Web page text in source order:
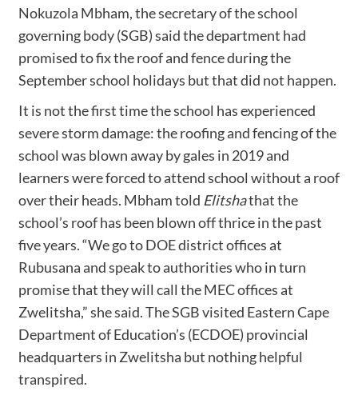
Nokuzola Mbham, the secretary of the school
governing body (SGB) said the department had
promised to fix the roof and fence during the
September school holidays but that did not happen.
It is not the first time the school has experienced
severe storm damage: the roofing and fencing of the
school was blown away by gales in 2019 and
learners were forced to attend school without a roof
over their heads. Mbham told Elitshathat the
school’s roof has been blown off thrice in the past
five years. “We go to DOE district offices at
Rubusana and speak to authorities who in turn
promise that they will call the MEC offices at
Zwelitsha,” she said. The SGB visited Eastern Cape
Department of Education’s (ECDOE) provincial
headquarters in Zwelitsha but nothing helpful
transpired.